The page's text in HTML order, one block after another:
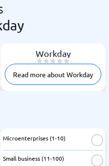
Workday
Read more about Workday
Microenterprises (1-10)
Small business (11-100)